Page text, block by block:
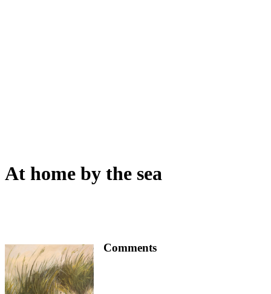
At home by the sea
Comments